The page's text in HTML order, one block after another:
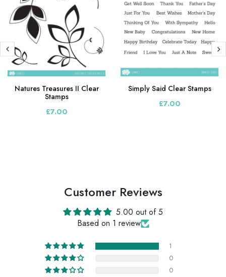
Natures Treasures II Clear
Stamps
£7.00
Simply Said Clear Stamps
£7.00
Customer Reviews
5.00 out of 5
Based on 1 review
1
0
0